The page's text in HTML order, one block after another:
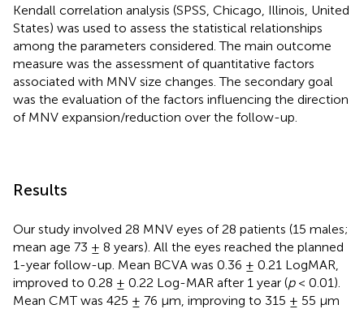
Kendall correlation analysis (SPSS, Chicago, Illinois, United
States) was used to assess the statistical relationships
among the parameters considered. The main outcome
measure was the assessment of quantitative factors
associated with MNV size changes. The secondary goal
was the evaluation of the factors influencing the direction
of MNV expansion/reduction over the follow-up.
Results
Our study involved 28 MNV eyes of 28 patients (15 males;
mean age 73 ± 8 years). All the eyes reached the planned
1-year follow-up. Mean BCVA was 0.36 ± 0.21 LogMAR,
improved to 0.28 ± 0.22 Log-MAR after 1 year (p< 0.01).
Mean CMT was 425 ± 76 µm, improving to 315 ± 55 µm